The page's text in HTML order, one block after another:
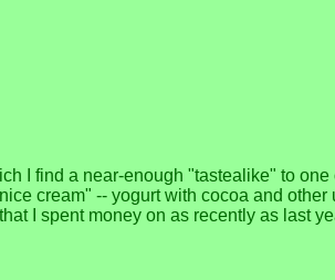
I find a near-enough "tastealike" to
cream" -- yogurt with cocoa and
I spent money on as recently as last